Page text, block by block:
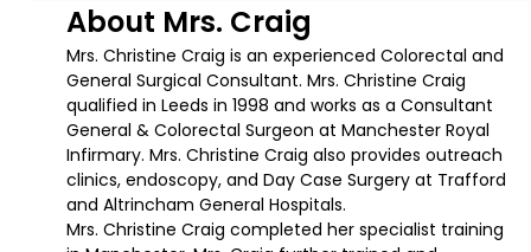
About Mrs. Craig
Mrs. Christine Craig is an experienced Colorectal and
General Surgical Consultant. Mrs. Christine Craig
qualified in Leeds in 1998 and works as a Consultant
General & Colorectal Surgeon at Manchester Royal
Infirmary. Mrs. Christine Craig also provides outreach
clinics, endoscopy, and Day Case Surgery at Trafford
and Altrincham General Hospitals.
Mrs. Christine Craig completed her specialist training